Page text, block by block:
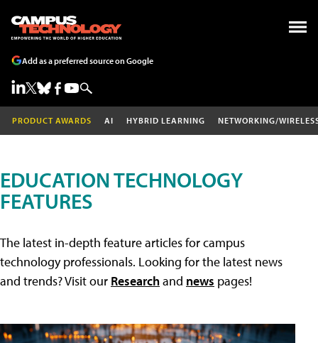
Add as a preferred source on Google
PRODUCT AWARDS AI HYBRID LEARNING NETWORKING/
EDUCATION TECHNOLOGY
FEATURES
The latest in-depth feature articles for campus
technology professionals. Looking for the latest news
and trends? Visit our Researchand news pages!